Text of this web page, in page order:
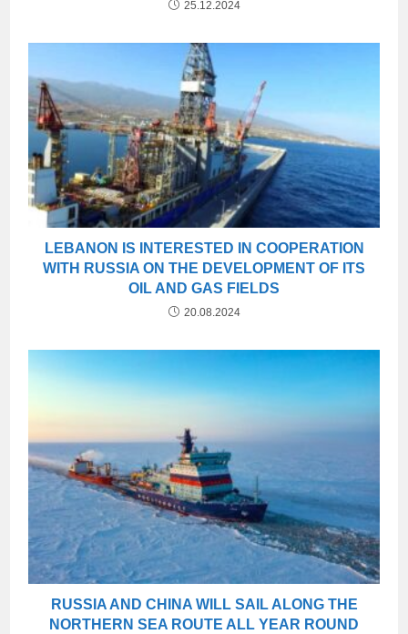
25.12.2024
LEBANON IS INTERESTED IN COOPERATION
WITH RUSSIA ON THE DEVELOPMENT OF ITS
OIL AND GAS FIELDS
20.08.2024
RUSSIA AND CHINA WILL SAIL ALONG THE
NORTHERN SEA ROUTE ALL YEAR ROUND